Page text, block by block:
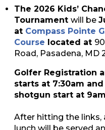
The 2026 Kids’
Tournamentwill be
at Compass Pointe
Course located at
Road, Pasadena, MD
Golfer Registration
starts at 7:30am
shotgun start at
After hitting the links,
lunch will be served